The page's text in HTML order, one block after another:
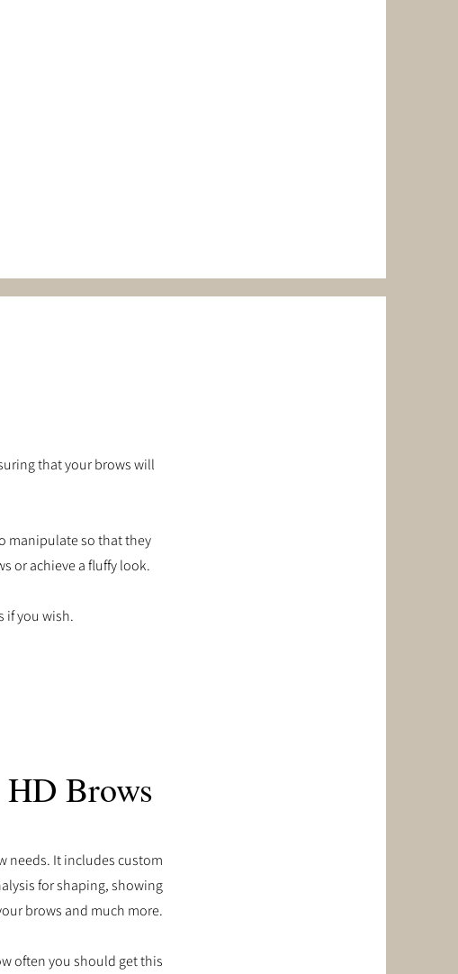
that your brows will
manipulate so that they
or achieve a fluffy look.
if you wish.
HD Brows
needs. It includes custom
for shaping, showing
brows and much more.
often you should get this